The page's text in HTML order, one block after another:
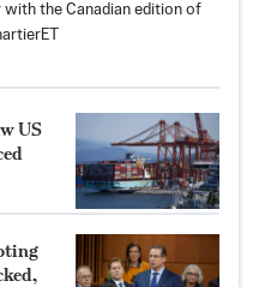
the Canadian edition of
US